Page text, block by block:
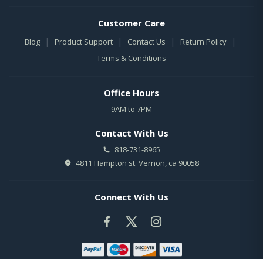
Customer Care
Blog | Product Support | Contact Us | Return Policy |
Terms & Conditions
Office Hours
9AM to 7PM
Contact With Us
818-731-8965
4811 Hampton st. Vernon, ca 90058
Connect With Us